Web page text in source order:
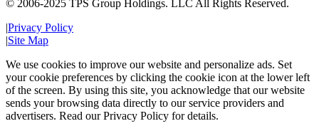
© 2006-2025 TPS Group Holdings. LLC All Rights Reserved.
|Privacy Policy
|Site Map
We use cookies to improve our website and personalize ads. Set
your cookie preferences by clicking the cookie icon at the lower left
of the screen. By using this site, you acknowledge that our website
sends your browsing data directly to our service providers and
advertisers. Read our Privacy Policy for details.